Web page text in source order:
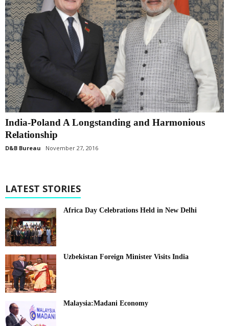
India-Poland A Longstanding and Harmonious
Relationship
D&B Bureau November 27, 2016
LATEST STORIES
Africa Day Celebrations Held in New Delhi
Uzbekistan Foreign Minister Visits India
Malaysia:Madani Economy